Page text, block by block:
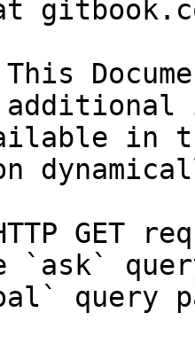
in
GET
`ask`
query